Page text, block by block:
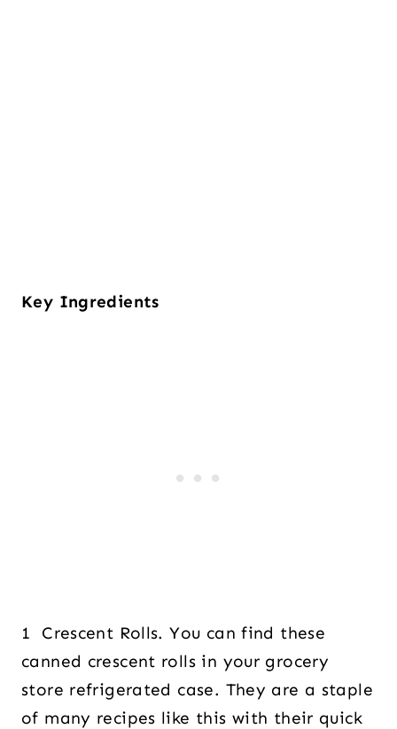
Key Ingredients
1 Crescent Rolls. You can find these
canned crescent rolls in your grocery
store refrigerated case. They are a staple
of many recipes like this with their quick